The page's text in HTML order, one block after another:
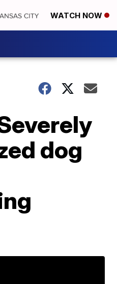
WATCH NOW
dog